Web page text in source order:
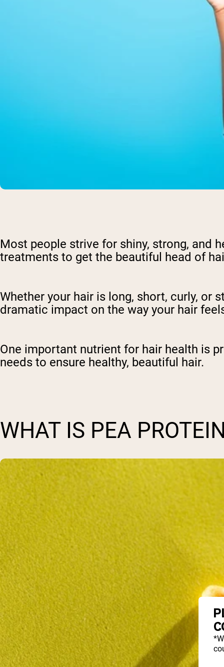
Most people strive for shiny, strong, and
treatments to get the beautiful head of
Whether your hair is long, short, curly, or
dramatic impact on the way your hair
One important nutrient for hair health is
needs to ensure healthy, beautiful hair.
WHAT IS PEA